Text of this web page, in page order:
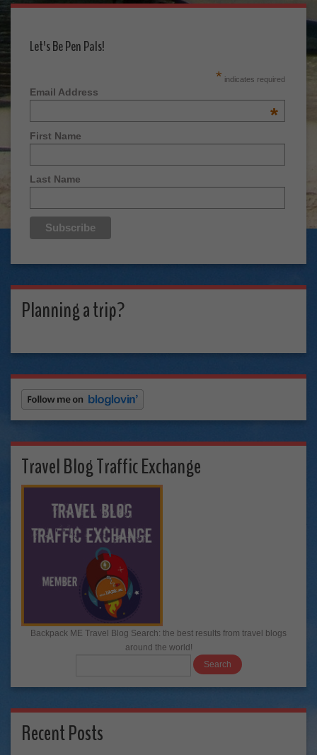
Let's Be Pen Pals!
* indicates required
Email Address
*
First Name
Last Name
Planning a trip?
Travel Blog Traffic Exchange
Backpack ME Travel Blog Search: the best results from travel blogs
around the world!
Recent Posts